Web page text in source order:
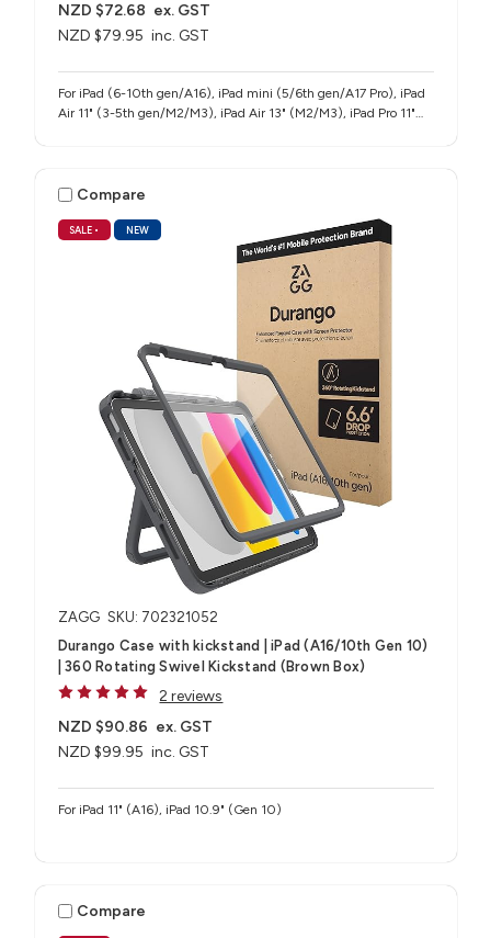
NZD $79.95 inc. GST
NZD $72.68 ex. GST
For iPad (6-10th gen/A16), iPad mini (5/6th gen/A17 Pro), iPad
Air 11" (3-5th gen/M2/M3), iPad Air 13" (M2/M3), iPad Pro 11"
SALE • NEW
Compare
ZAGG SKU: 702321052
Durango Case with kickstand | iPad (A16/10th Gen 10)
| 360 Rotating Swivel Kickstand (Brown Box)
2 reviews
NZD $99.95 inc. GST
NZD $90.86 ex. GST
For iPad 11" (A16), iPad 10.9" (Gen 10)
Compare